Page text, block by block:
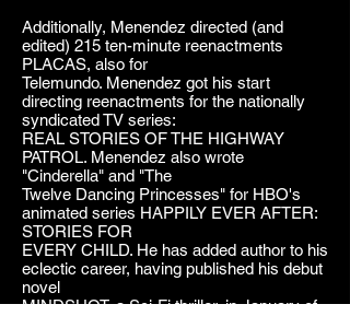
Additionally, Menendez directed (and
edited) 215 ten-minute reenactments
PLACAS, also for
Telemundo. Menendez got his start
directing reenactments for the nationally
syndicated TV series:
REAL STORIES OF THE HIGHWAY
PATROL. Menendez also wrote
"Cinderella" and "The
Twelve Dancing Princesses" for HBO's
animated series HAPPILY EVER AFTER:
STORIES FOR
EVERY CHILD. He has added author to his
eclectic career, having published his debut
novel
MINDSHOT, a Sci-Fi thriller, in January of